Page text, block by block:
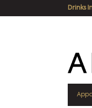
Drinks